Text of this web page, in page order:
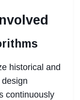
historical and
continuously